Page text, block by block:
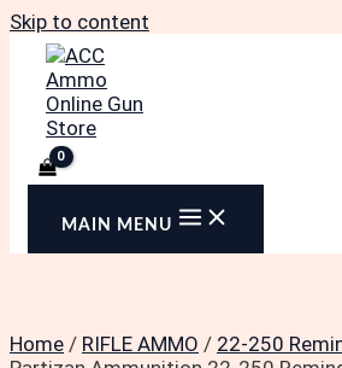
Skip to content
MAIN MENU
Home / RIFLE AMMO / 22-250